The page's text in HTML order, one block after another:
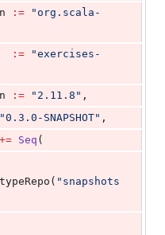
:= "org.scala-
:= "exercises-
:= " 2.11.8 " ,
"0.3.0-SNAPSHOT" ,
Seq (
" snapshots